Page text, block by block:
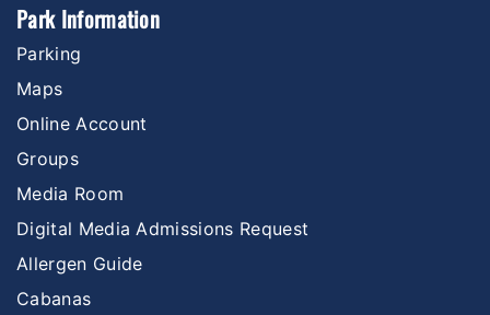
Park Information
Parking
Maps
Online Account
Groups
Media Room
Digital Media Admissions Request
Allergen Guide
Cabanas